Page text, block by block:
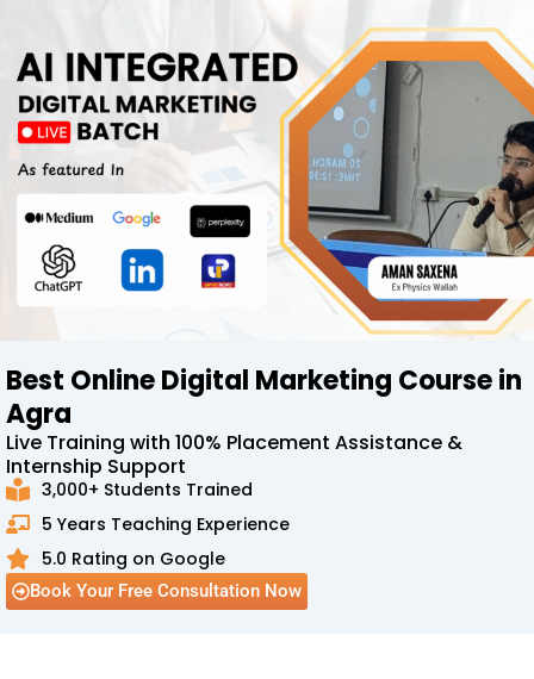
Best Online Digital Marketing Course in
Agra
Live Training with 100% Placement Assistance &
Internship Support
3,000+ Students Trained
5 Years Teaching Experience
5.0 Rating on Google
Book Your Free Consultation Now